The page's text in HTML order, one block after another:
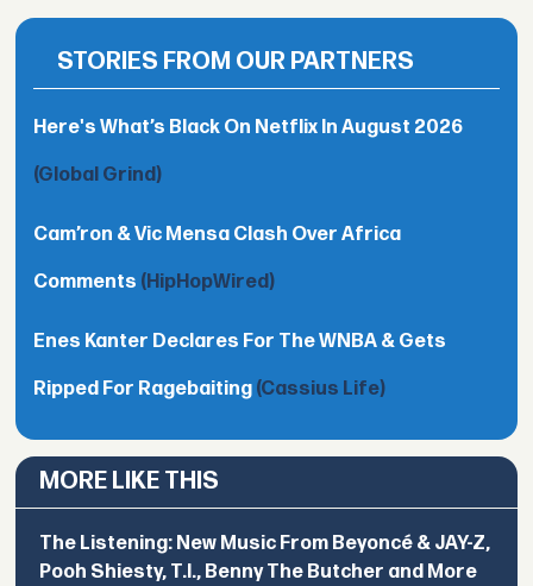
STORIES FROM OUR PARTNERS
Here's What’s Black On Netflix In August 2026
(Global Grind)
Cam’ron & Vic Mensa Clash Over Africa
Comments (HipHopWired)
Enes Kanter Declares For The WNBA & Gets
Ripped For Ragebaiting (Cassius Life)
MORE LIKE THIS
The Listening: New Music From Beyoncé & JAY-Z,
Pooh Shiesty, T.I., Benny The Butcher and More